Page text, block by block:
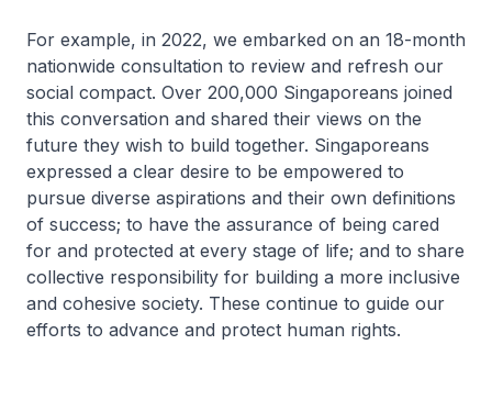
For example, in 2022, we embarked on an 18-month
nationwide consultation to review and refresh our
social compact. Over 200,000 Singaporeans joined
this conversation and shared their views on the
future they wish to build together. Singaporeans
expressed a clear desire to be empowered to
pursue diverse aspirations and their own definitions
of success; to have the assurance of being cared
for and protected at every stage of life; and to share
collective responsibility for building a more inclusive
and cohesive society. These continue to guide our
efforts to advance and protect human rights.